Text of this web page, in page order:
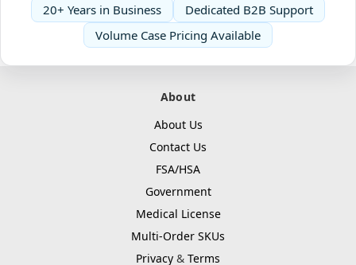
20+ Years in Business
Dedicated B2B Support
Volume Case Pricing Available
About
About Us
Contact Us
FSA/HSA
Government
Medical License
Multi-Order SKUs
Privacy & Terms